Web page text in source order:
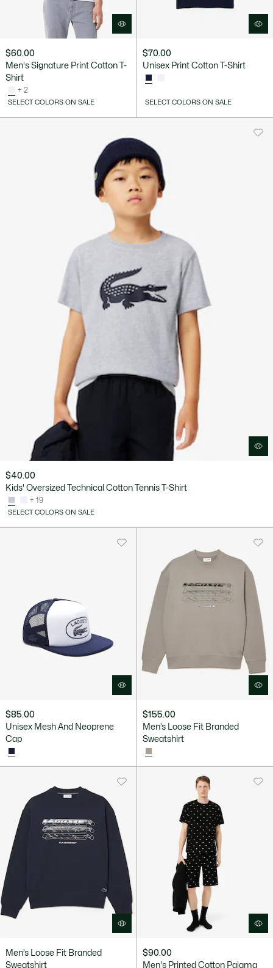
$60.00
Men's Signature Print Cotton T-
Shirt
+ 2
SELECT COLORS ON SALE
$70.00
Unisex Print Cotton T-Shirt
SELECT COLORS ON SALE
$40.00
Kids' Oversized Technical Cotton Tennis T-Shirt
+ 19
SELECT COLORS ON SALE
$85.00
Unisex Mesh And Neoprene
Cap
$155.00
Men’s Loose Fit Branded
Sweatshirt
Men’s Loose Fit Branded
Sweatshirt
$90.00
Men's Printed Cotton Pajama